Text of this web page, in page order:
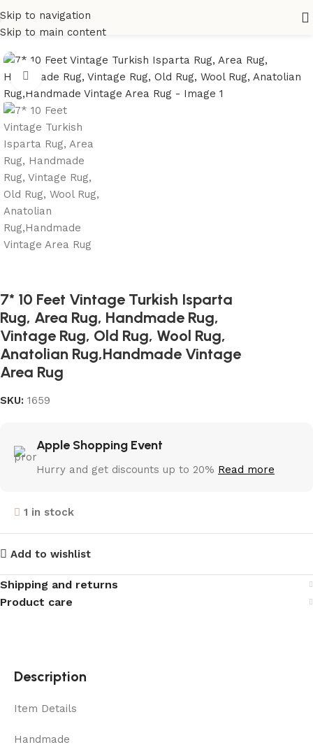
Skip to navigation
Skip to main content
Home All Rugs
Click to enlarge
7* 10 Feet Vintage Turkish Isparta
Rug, Area Rug, Handmade Rug,
Vintage Rug, Old Rug, Wool Rug,
Anatolian Rug,Handmade Vintage
Area Rug
SKU: 1659
Apple Shopping Event
Hurry and get discounts up to 20% Read more
1 in stock
Add to wishlist
Shipping and returns
Product care
Description
Item Details
Handmade